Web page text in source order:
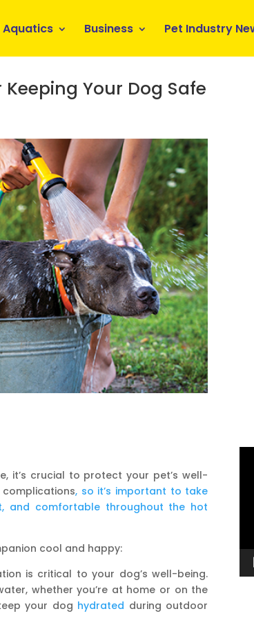
Aquatics Business Pet Industry
Your Dog Safe
it’s crucial to protect your pet’s well-
, so it’s important to take
and comfortable throughout the hot
cool and happy:
is critical to your dog’s well-being.
whether you’re at home or on the
your dog hydrated during outdoor